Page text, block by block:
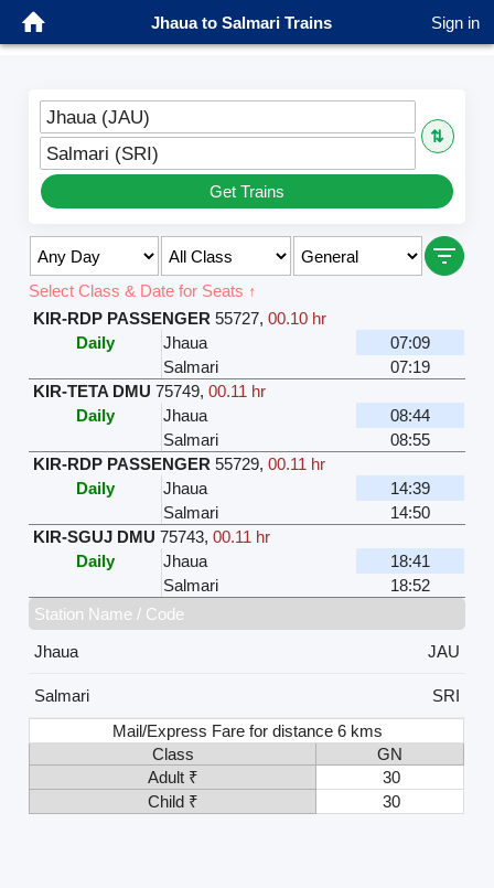
Jhaua to Salmari Trains Sign in
Jhaua (JAU)
⇅
Salmari (SRI)
Get Trains
Select Class & Date for Seats ↑
KIR-RDP PASSENGER 55727,00.10 hr
Daily
Jhaua
07:09
Salmari
07:19
KIR-TETA DMU 75749,00.11 hr
Daily
Jhaua
08:44
Salmari
08:55
KIR-RDP PASSENGER 55729,00.11 hr
Daily
Jhaua
14:39
Salmari
14:50
KIR-SGUJ DMU 75743,00.11 hr
Daily
Jhaua
18:41
Salmari
18:52
Station Name / Code
Jhaua
JAU
Salmari
SRI
Mail/Express Fare for distance 6 kms
Class
GN
Adult ₹
30
Child ₹
30